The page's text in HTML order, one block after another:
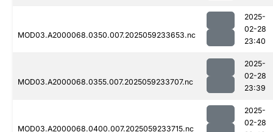
MOD03.A2000068.0350.007.2025059233653.nc
2025-
02-28
23:40
MOD03.A2000068.0355.007.2025059233707.nc
2025-
02-28
23:39
MOD03.A2000068.0400.007.2025059233715.nc
2025-
02-28